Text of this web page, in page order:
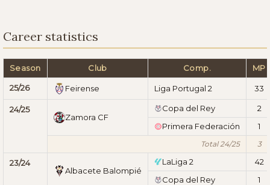
Career statistics
Season Club Comp. MP
25/26 Feirense Liga Portugal 2 33
24/25
Zamora CF
Copa del Rey
2
Primera Federación
1
Total 24/25 3
23/24
Albacete Balompié
LaLiga 2
42
Copa del Rey
1